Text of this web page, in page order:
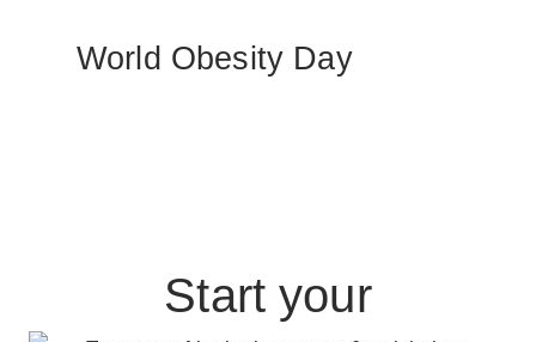
World Obesity Day
Start your